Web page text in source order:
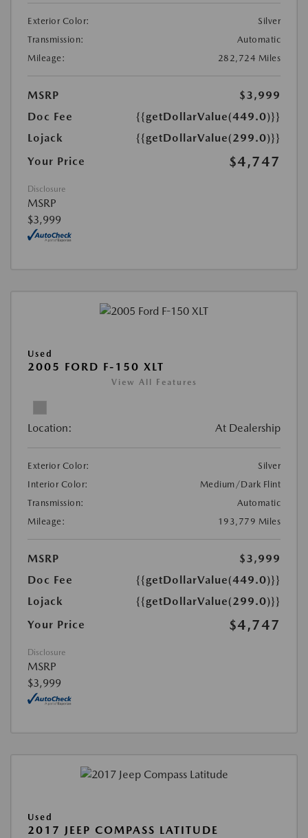
Exterior Color:
Silver
Transmission:
Automatic
Mileage:
282,724 Miles
MSRP
$3,999
Doc Fee
{{getDollarValue(449.0)}}
Lojack
{{getDollarValue(299.0)}}
Your Price
$4,747
Disclosure
MSRP
$3,999
Used
2005 FORD F-150 XLT
View All Features
Location: At Dealership
Exterior Color:
Silver
Interior Color:
Medium/Dark Flint
Transmission:
Automatic
Mileage:
193,779 Miles
MSRP
$3,999
Doc Fee
{{getDollarValue(449.0)}}
Lojack
{{getDollarValue(299.0)}}
Your Price
$4,747
Disclosure
MSRP
$3,999
Used
2017 JEEP COMPASS LATITUDE